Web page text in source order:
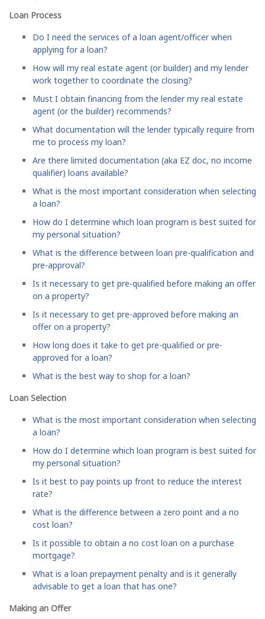
Loan Process
Do I need the services of a loan agent/officer when
applying for a loan?
How will my real estate agent (or builder) and my lender
work together to coordinate the closing?
Must I obtain financing from the lender my real estate
agent (or the builder) recommends?
What documentation will the lender typically require from
me to process my loan?
Are there limited documentation (aka EZ doc, no income
qualifier) loans available?
What is the most important consideration when selecting
a loan?
How do I determine which loan program is best suited for
my personal situation?
What is the difference between loan pre-qualification and
pre-approval?
Is it necessary to get pre-qualified before making an offer
on a property?
Is it necessary to get pre-approved before making an
offer on a property?
How long does it take to get pre-qualified or pre-
approved for a loan?
What is the best way to shop for a loan?
Loan Selection
What is the most important consideration when selecting
a loan?
How do I determine which loan program is best suited for
my personal situation?
Is it best to pay points up front to reduce the interest
rate?
What is the difference between a zero point and a no
cost loan?
Is it possible to obtain a no cost loan on a purchase
mortgage?
What is a loan prepayment penalty and is it generally
advisable to get a loan that has one?
Making an Offer